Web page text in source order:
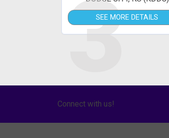
3SEE MORE DETAILS
Connect with us!